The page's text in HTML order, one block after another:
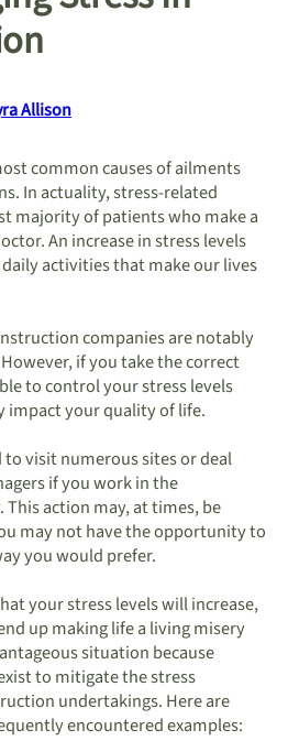
Allison
common causes of ailments
In actuality, stress-related
majority of patients who make a
An increase in stress levels
activities that make our lives
companies are notably
if you take the correct
to control your stress levels
impact your quality of life.
to visit numerous sites or deal
if you work in the
action may, at times, be
may not have the opportunity to
you would prefer.
your stress levels will increase,
up making life a living misery
situation because
to mitigate the stress
undertakings. Here are
encountered examples: